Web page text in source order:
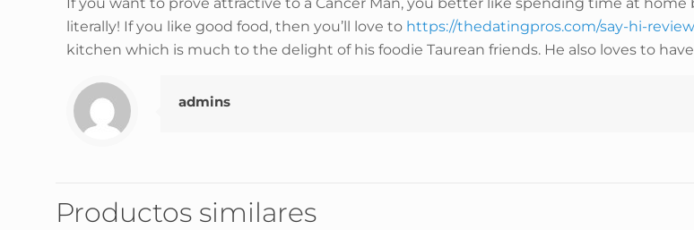
literally! If you like good food, then you’ll love to https://thedatingpros.com/say-hi-
kitchen which is much to the delight of his foodie Taurean friends. He also loves to
admins
Productos similares